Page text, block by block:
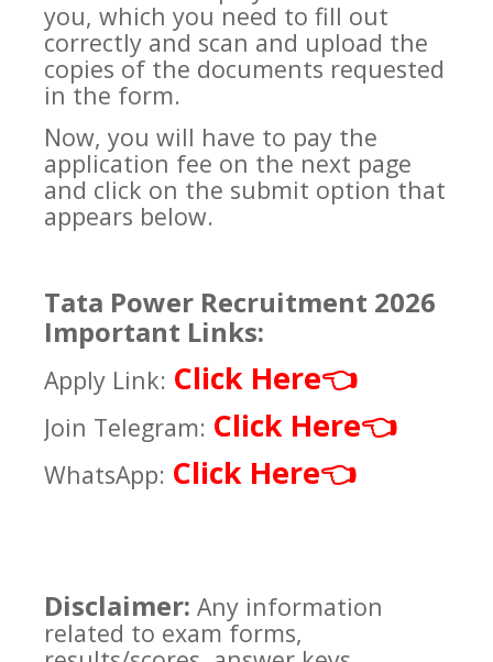
you, which you need to fill out
correctly and scan and upload the
copies of the documents requested
in the form.
Now, you will have to pay the
application fee on the next page
and click on the submit option that
appears below.
Tata Power Recruitment 2026
Important Links:
Apply Link: Click Here👈
Join Telegram: Click Here👈
WhatsApp: Click Here👈
Disclaimer: Any information
related to exam forms,